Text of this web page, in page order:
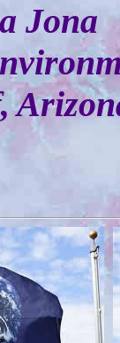
Jona